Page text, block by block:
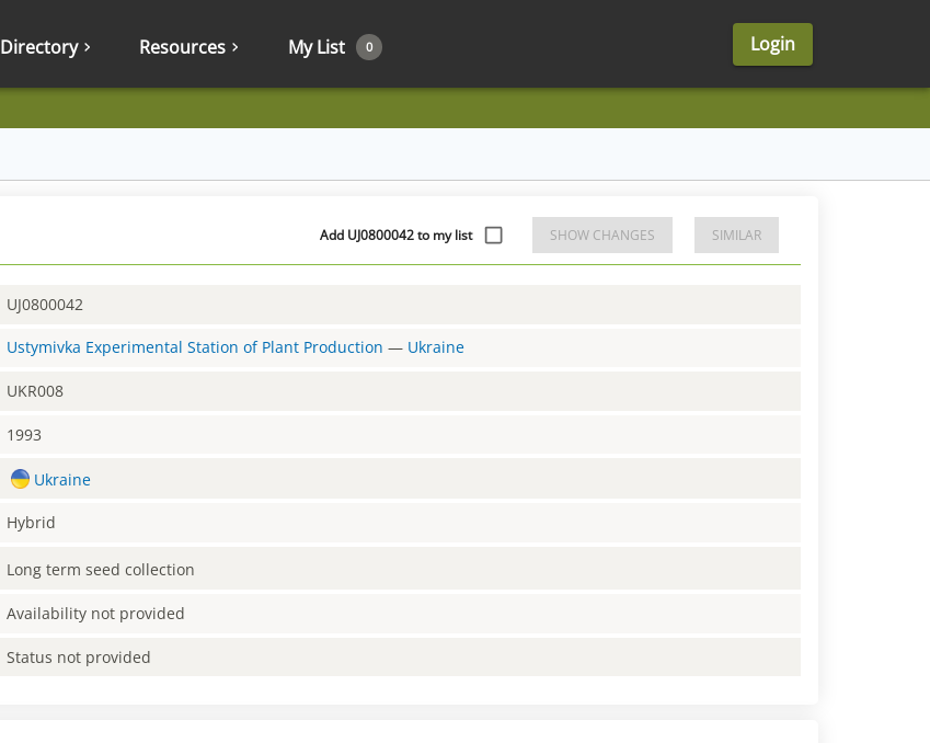
Directory Resources My List 0 Login
Add UJ0800042 to my list SHOW CHANGES SIMILAR
UJ0800042
Ustymivka Experimental Station of Plant Production — Ukraine
UKR008
1993
Ukraine
Hybrid
Long term seed collection
Availability not provided
Status not provided